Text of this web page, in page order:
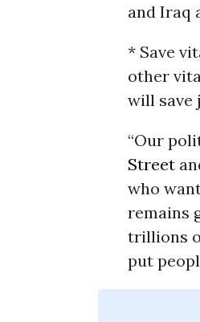
and Iraq
* Save
other
will save
“Our
Street
who
remains
trillions
put